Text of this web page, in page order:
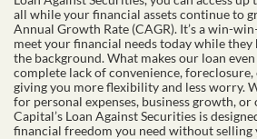
all while your financial assets continue to
Annual Growth Rate (CAGR). It’s a win-
meet your financial needs today while
the background. What makes our loan
complete lack of convenience,
giving you more flexibility and less worry.
for personal expenses, business growth,
Capital’s Loan Against Securities is
financial freedom you need without selling